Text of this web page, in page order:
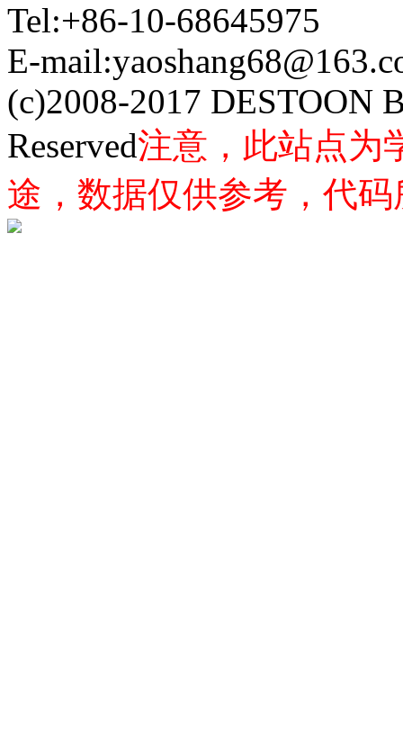
Tel:+86-10-68645975
E-
(c)2008-2017 DESTOON
Reserved注意，此站点为
途，数据仅供参考，代